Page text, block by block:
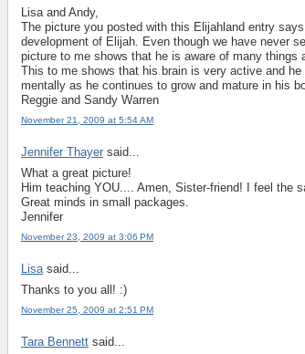
Lisa and Andy,
The picture you posted with this Elijahland entry
development of Elijah. Even though we have never
picture to me shows that he is aware of many things
This to me shows that his brain is very active and
mentally as he continues to grow and mature in his
Reggie and Sandy Warren
November 21, 2009 at 5:54 AM
Jennifer Thayer said...
What a great picture!
Him teaching YOU.... Amen, Sister-friend! I feel the
Great minds in small packages.
Jennifer
November 23, 2009 at 3:06 PM
Lisasaid...
Thanks to you all! :)
November 25, 2009 at 2:51 PM
Tara Bennett said...